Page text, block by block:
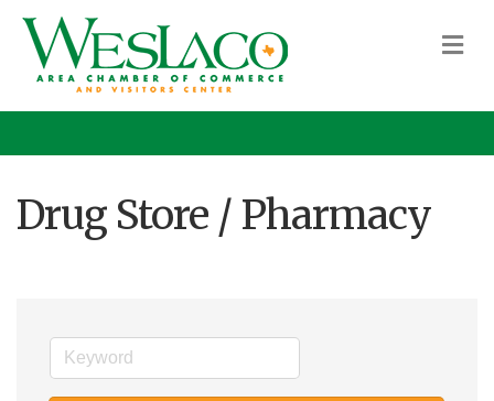
Drug Store / Pharmacy